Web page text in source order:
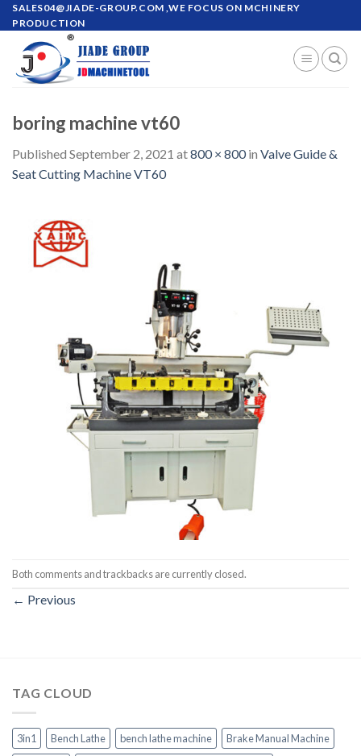
Skip
to
content
SALES04@JIADE-GROUP.COM ,WE FOCUS ON MCHINERY
PRODUCTION
boring machine vt60
Published September 2, 2021 at800 × 800in Valve Guide &
Seat Cutting Machine VT60
Both comments and trackbacks are currently closed.
← Previous
TAG CLOUD
3in1 Bench Lathe bench lathe machine
Brake Manual Machine